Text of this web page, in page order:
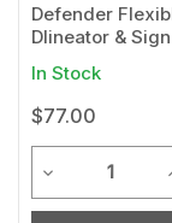
Defender
Dlineator &
In Stock
$77.00
Decrease